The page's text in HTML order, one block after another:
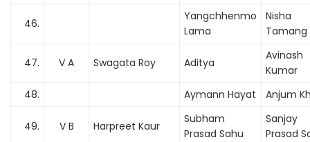
46.
Yangchhenmo
Lama
Nisha
Tamang
47. V A Swagata Roy Aditya
Avinash
Kumar
48.
Aymann Hayat Anjum
49. V B Harpreet Kaur
Subham
Prasad Sahu
Sanjay
Prasad